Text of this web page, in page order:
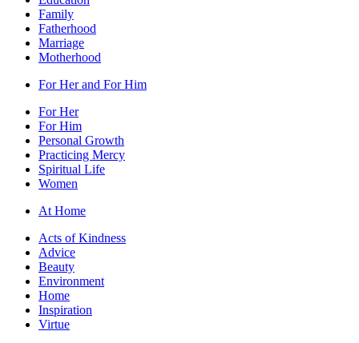
Family
Fatherhood
Marriage
Motherhood
For Her and For Him
For Her
For Him
Personal Growth
Practicing Mercy
Spiritual Life
Women
At Home
Acts of Kindness
Advice
Beauty
Environment
Home
Inspiration
Virtue